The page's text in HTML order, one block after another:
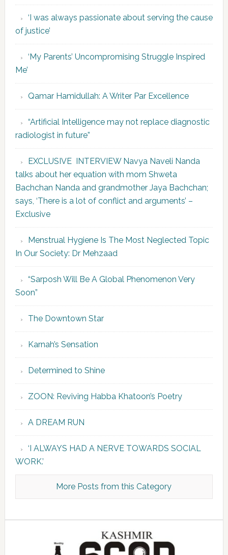
‘I was always passionate about serving the cause
of justice’
‘My Parents’ Uncompromising Struggle Inspired
Me’
Qamar Hamidullah: A Writer Par Excellence
“Artificial Intelligence may not replace diagnostic
radiologist in future”
EXCLUSIVE INTERVIEW Navya Naveli Nanda
talks about her equation with mom Shweta
Bachchan Nanda and grandmother Jaya Bachchan;
says, ‘There is a lot of conflict and arguments’ –
Exclusive
Menstrual Hygiene Is The Most Neglected Topic
In Our Society: Dr Mehzaad
“Sarposh Will Be A Global Phenomenon Very
Soon”
The Downtown Star
Karnah’s Sensation
Determined to Shine
ZOON: Reviving Habba Khatoon’s Poetry
A DREAM RUN
‘I ALWAYS HAD A NERVE TOWARDS SOCIAL
WORK.’
More Posts from this Category